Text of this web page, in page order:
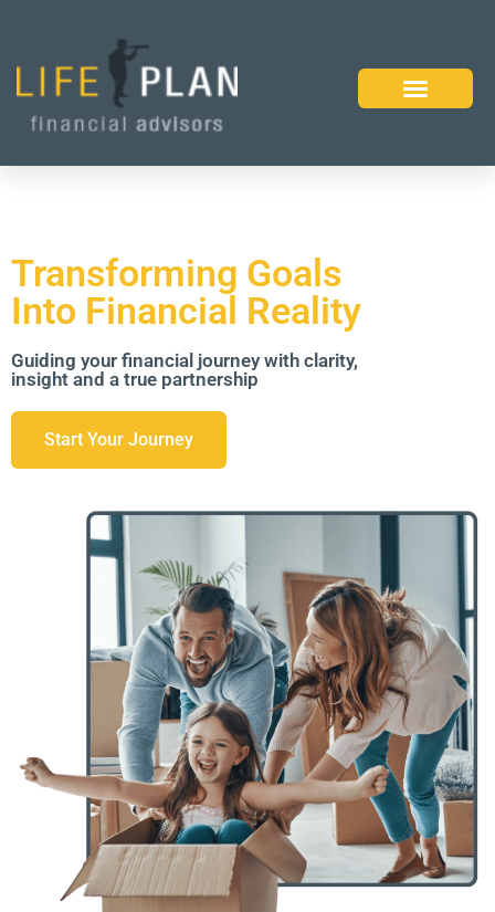
Transforming Goals
Into Financial Reality
Guiding your financial journey with clarity,
insight and a true partnership
Start Your Journey